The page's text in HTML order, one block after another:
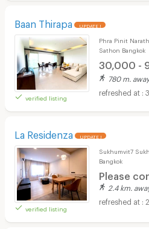
Baan Thirapa UPDATE !
verified listing
Phra Pinit
Sathon Bangkok
30,000 -
780 m. away
La Residenza UPDATE !
verified listing
Sukhumvit7
Bangkok
Please
2.4 km.